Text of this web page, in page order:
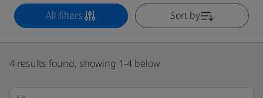
All filters Sort by
4 results found, showing 1-4 below